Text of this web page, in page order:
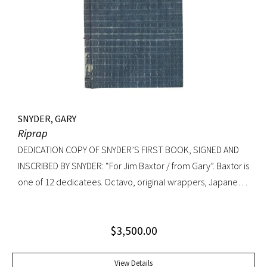
Knopf, 1992. Octavo, original cloth, original dust jacket. A
SNYDER, GARY
Riprap
DEDICATION COPY OF SNYDER’S FIRST BOOK, SIGNED AND
INSCRIBED BY SNYDER: “For Jim Baxtor / from Gary”. Baxtor is
one of 12 dedicatees. Octavo, original wrappers, Japanese
$3,500.00
View Details